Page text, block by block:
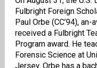
Fulbright Foreign
Paul Orbe (CC’94),
received a Fulbright
Program award. He
Forensic Science at
Jersey. Orbe has a